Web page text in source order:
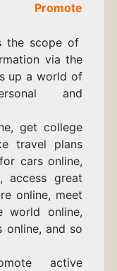
Promote
the scope of
via the
up a world of
and
get college
travel plans
cars online,
access great
online, meet
world online,
online, and so
active